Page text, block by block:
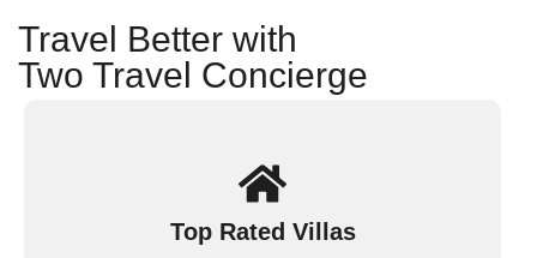
Travel Better with
Two Travel Concierge
Top Rated Villas